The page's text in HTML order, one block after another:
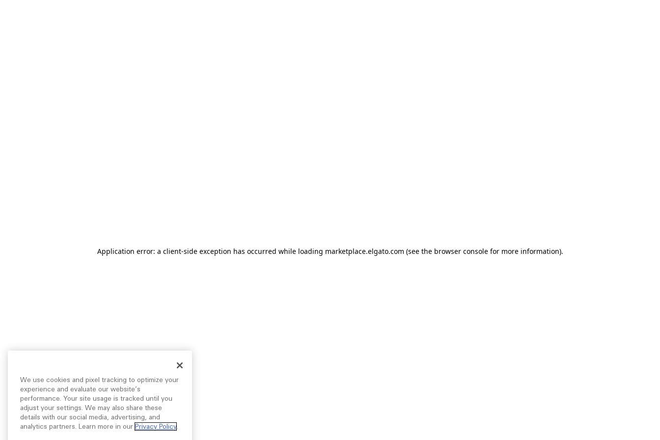
Application error: a client-side exception has occurred while loading marketplace.elgato.com (see the browser consolefor more information).
We use cookies and pixel tracking to optimize your
experience and evaluate our website’s
performance. Your site usage is tracked until you
adjust your settings. We may also share these
details with our social media, advertising, and
analytics partners. Learn more in our Privacy Policy.